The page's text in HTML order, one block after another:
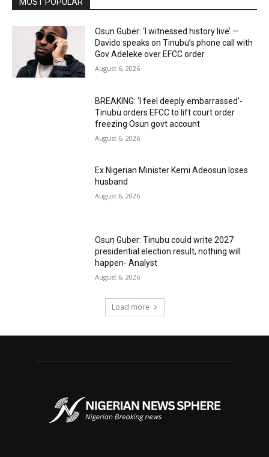
Osun Guber: ‘I witnessed history live’ —
Davido speaks on Tinubu’s phone call with
Gov Adeleke over EFCC order
August 6, 2026
BREAKING: ‘I feel deeply embarrassed’-
Tinubu orders EFCC to lift court order
freezing Osun govt account
August 6, 2026
Ex Nigerian Minister Kemi Adeosun loses
husband
August 6, 2026
Osun Guber: Tinubu could write 2027
presidential election result, nothing will
happen- Analyst
August 6, 2026
Load more